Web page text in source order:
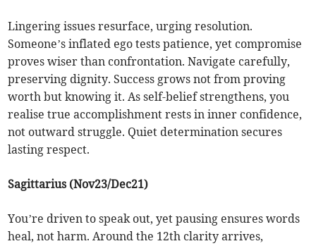
Lingering issues resurface, urging resolution.
Someone’s inflated ego tests patience, yet compromise
proves wiser than confrontation. Navigate carefully,
preserving dignity. Success grows not from proving
worth but knowing it. As self-belief strengthens, you
realise true accomplishment rests in inner confidence,
not outward struggle. Quiet determination secures
lasting respect.
Sagittarius (Nov23/Dec21)
You’re driven to speak out, yet pausing ensures words
heal, not harm. Around the 12th clarity arrives,